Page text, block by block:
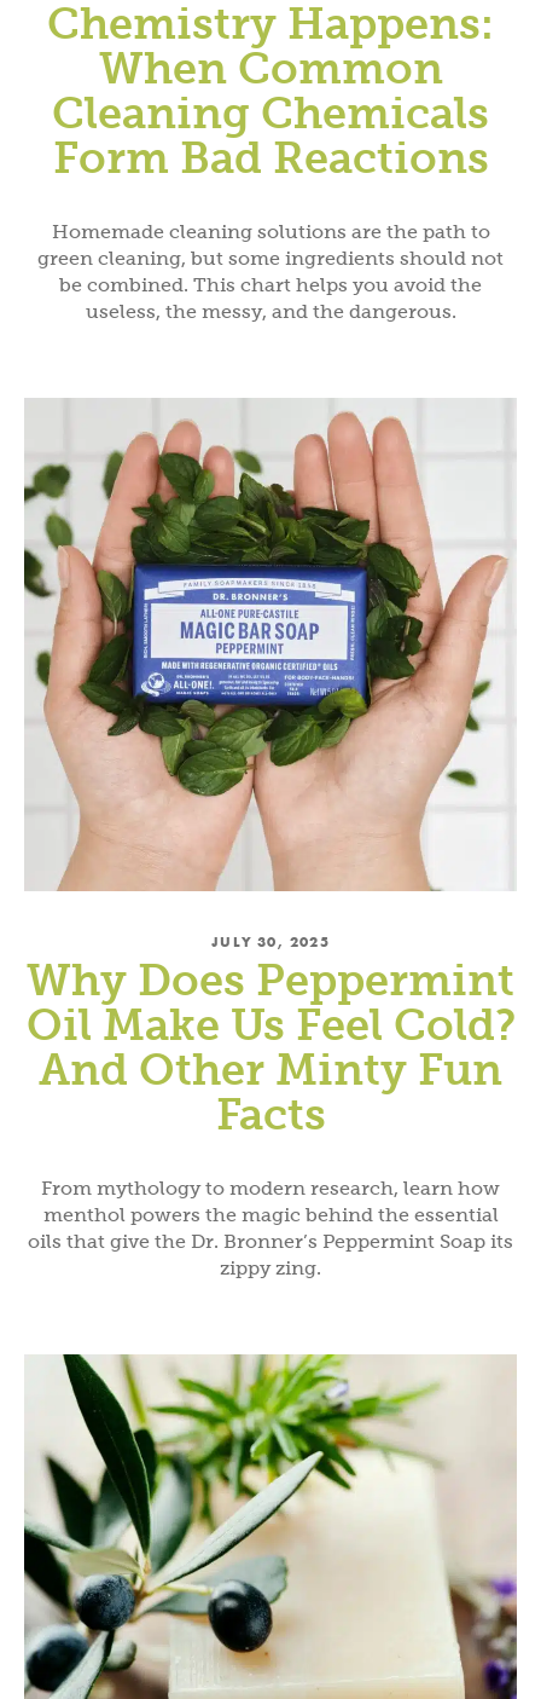
Chemistry Happens:
When Common
Cleaning Chemicals
Form Bad Reactions
Homemade cleaning solutions are the path to
green cleaning, but some ingredients should not
be combined. This chart helps you avoid the
useless, the messy, and the dangerous.
JULY 30, 2025
Why Does Peppermint
Oil Make Us Feel Cold?
And Other Minty Fun
Facts
From mythology to modern research, learn how
menthol powers the magic behind the essential
oils that give the Dr. Bronner’s Peppermint Soap its
zippy zing.
Subscribe and Save!
Subscribe to get green living recipes, tips, &
inspiration.Plus, take 15% off on DrBronner.com
→
Offer valid for new subscribers only.By
subscribing, you agree to the
PRIVACY
POLICY&TERMS OF USE